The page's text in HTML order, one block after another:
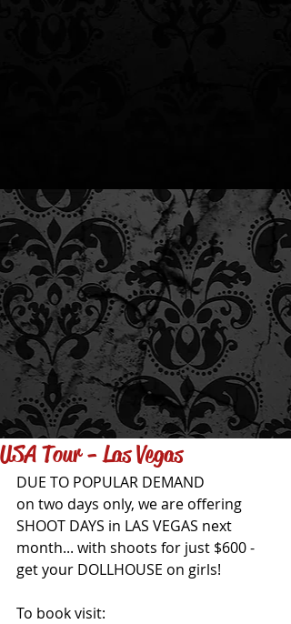
USA Tour - Las Vegas
DUE TO POPULAR DEMAND
on two days only, we are offering
SHOOT DAYS in LAS VEGAS next
month... with shoots for just $600 -
get your DOLLHOUSE on girls!
To book visit: